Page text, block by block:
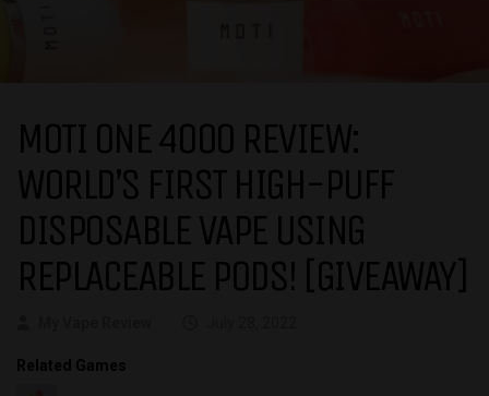
MOTI ONE 4000 REVIEW:
WORLD’S FIRST HIGH-PUFF
DISPOSABLE VAPE USING
REPLACEABLE PODS! [GIVEAWAY]
Related Games